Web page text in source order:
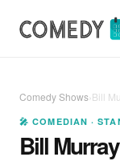
Comedy Shows›Bill
🎤 COMEDIAN ·
Bill